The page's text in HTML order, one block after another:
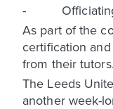
-
As part of the
certification
from their tutors.
The Leeds
another week-